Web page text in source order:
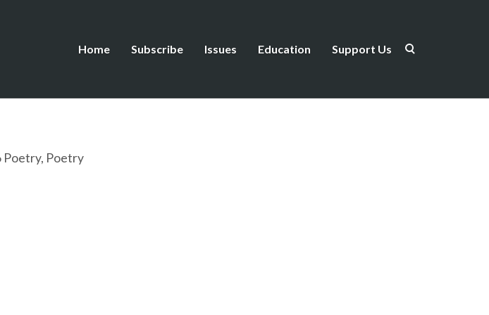
Home Subscribe Issues Education Support Us
Poetry, Poetry